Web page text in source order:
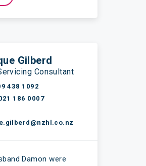
Gilberd
Consultant
438 1092
186 0007
Damon were